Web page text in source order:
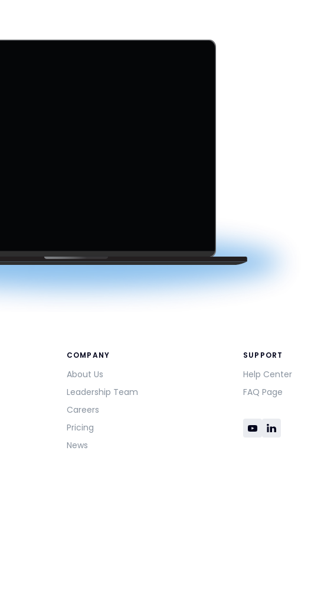
COMPANY
About Us
Leadership Team
Careers
Pricing
News
SUPPORT
Help Center
FAQ Page